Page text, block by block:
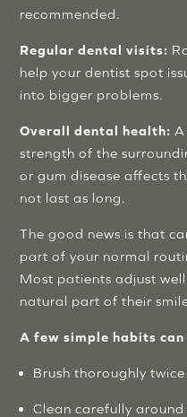
recommended.
Regular dental visits:
help your dentist spot
into bigger problems.
Overall dental health:
strength of the
or gum disease affects
not last as long.
The good news is that
part of your normal
Most patients adjust
natural part of their
A few simple habits
Brush thoroughly
Clean carefully